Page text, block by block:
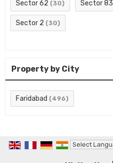
Sector 62 (30) Sector 83
Sector 2 (30)
Property by City
Faridabad (496)